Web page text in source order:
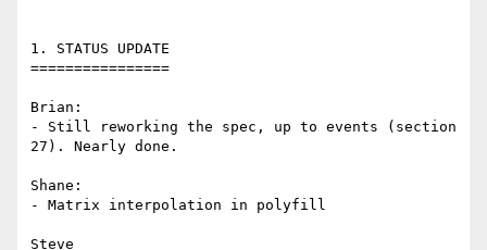
1. STATUS UPDATE
================
Brian:
- Still reworking the spec, up to events (section
27). Nearly done.
Shane:
- Matrix interpolation in polyfill
Steve